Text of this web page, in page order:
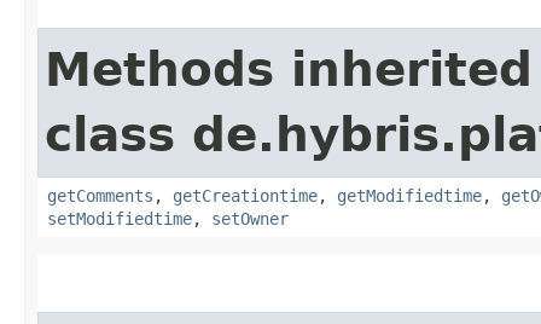
Methods
class
getComments , getCreationtime, getModifiedtime,
setModifiedtime, setOwner